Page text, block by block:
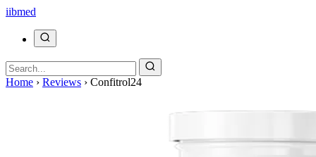
iibmed
Home › Reviews › Confitrol24